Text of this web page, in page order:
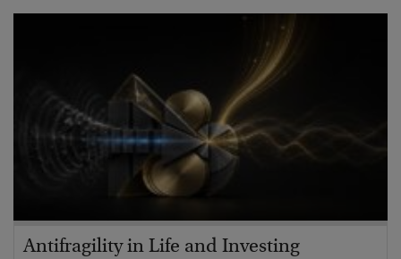
Antifragility in Life and Investing